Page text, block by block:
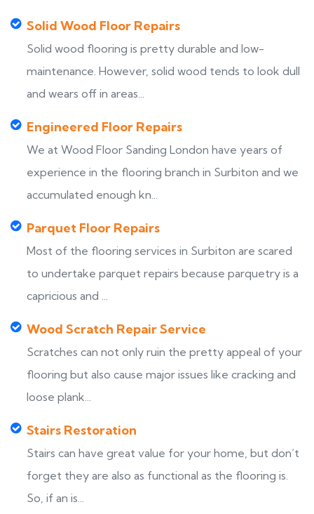
Solid Wood Floor Repairs
Solid wood flooring is pretty durable and low-
maintenance. However, solid wood tends to look dull
and wears off in areas...
Engineered Floor Repairs
We at Wood Floor Sanding London have years of
experience in the flooring branch in Surbiton and we
accumulated enough kn...
Parquet Floor Repairs
Most of the flooring services in Surbiton are scared
to undertake parquet repairs because parquetry is a
capricious and ...
Wood Scratch Repair Service
Scratches can not only ruin the pretty appeal of your
flooring but also cause major issues like cracking and
loose plank...
Stairs Restoration
Stairs can have great value for your home, but don’t
forget they are also as functional as the flooring is.
So, if an is...